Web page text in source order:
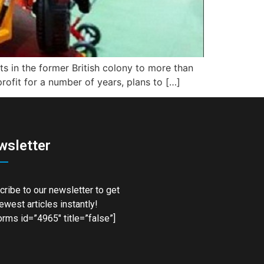
in the former British colony to more than
for a number of years, plans to […]
to our newsletter to get
articles instantly!
id=”4965″ title=”false”]